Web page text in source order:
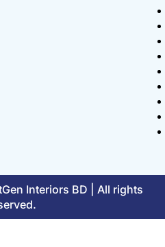
Interiors BD | All rights